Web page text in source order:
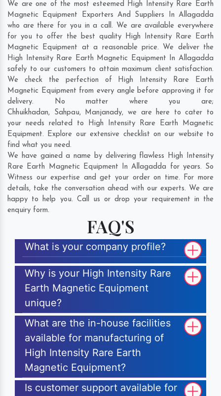
We are one of the most esteemed High Intensity Rare Earth
Magnetic Equipment Exporters And Suppliers In Allagadda
who are there for you in a call. We are available everywhere
for you to offer the best quality High Intensity Rare Earth
Magnetic Equipment at a reasonable price. We deliver the
High Intensity Rare Earth Magnetic Equipment In Allagadda
safely to our customers to attain maximum client satisfaction.
We check the perfection of High Intensity Rare Earth
Magnetic Equipment from every angle before approving it for
delivery. No matter where you are;
Chhuikhadan, Sahpau, Manjanady, we are here to cater to
your needs related to High Intensity Rare Earth Magnetic
Equipment. Explore our extensive checklist on our website to
find what you need.
We have gained a name by delivering flawless High Intensity
Rare Earth Magnetic Equipment In Allagadda for years. So
Witness our expertise and get your order on time. For more
details, take the conversation ahead with our experts. We are
happy to help you. Call us or drop your requirement in the
enquiry form.
FAQ'S
What is your company profile?
Why is your High Intensity Rare
Earth Magnetic Equipment
unique?
What are the in-house facilities
available for manufacturing of
High Intensity Rare Earth
Magnetic Equipment?
Is customer support available for